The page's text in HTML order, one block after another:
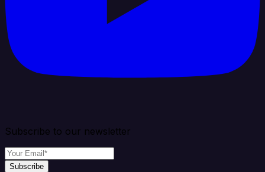
Subscribe to our newsletter
Subscribe